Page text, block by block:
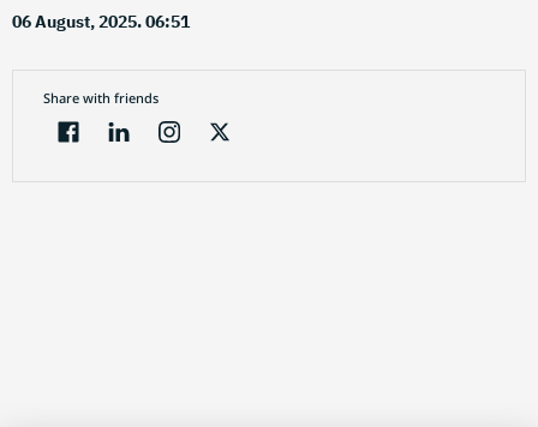
06 August, 2025. 06:51
Share with friends